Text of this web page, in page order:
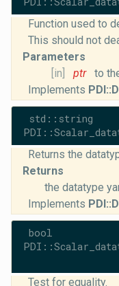
Function used to
This should not
Parameters
[in]
ptr
to
Implements
std::string
Returns the
Returns
the datatype
Implements
bool
Test for equality.